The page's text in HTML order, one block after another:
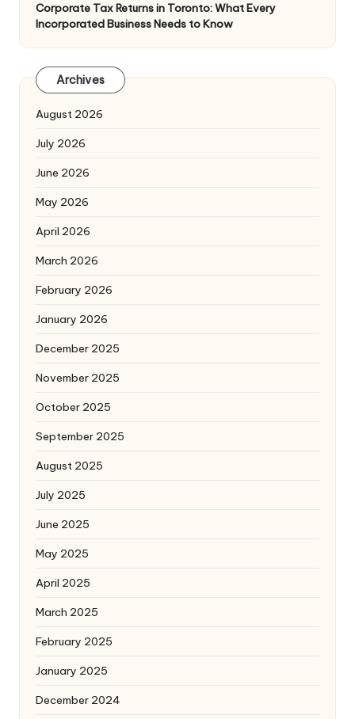
Corporate Tax Returns in Toronto: What Every
Incorporated Business Needs to Know
Archives
August 2026
July 2026
June 2026
May 2026
April 2026
March 2026
February 2026
January 2026
December 2025
November 2025
October 2025
September 2025
August 2025
July 2025
June 2025
May 2025
April 2025
March 2025
February 2025
January 2025
December 2024